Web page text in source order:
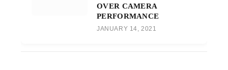
OVER CAMERA
PERFORMANCE
JANUARY 14, 2021